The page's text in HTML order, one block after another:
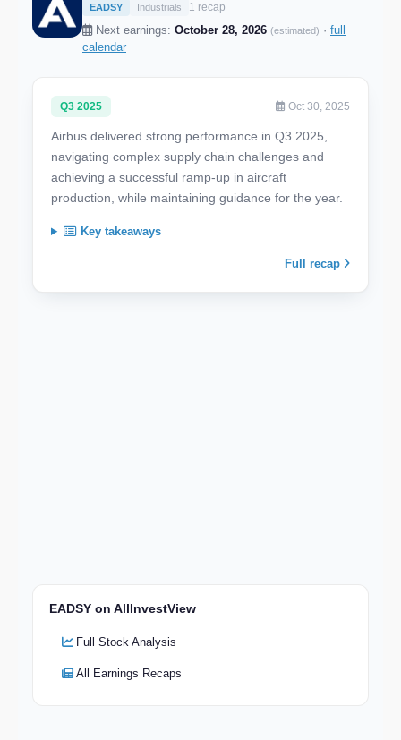
EADSY Industrials 1 recap
Next earnings: October 28, 2026 (estimated) · full
calendar
Q3 2025 Oct 30, 2025
Airbus delivered strong performance in Q3 2025,
navigating complex supply chain challenges and
achieving a successful ramp-up in aircraft
production, while maintaining guidance for the year.
Key takeaways
Full recap
EADSY on AllInvestView
Full Stock Analysis
All Earnings Recaps